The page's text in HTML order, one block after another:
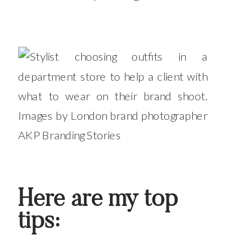
Here are my top
tips: